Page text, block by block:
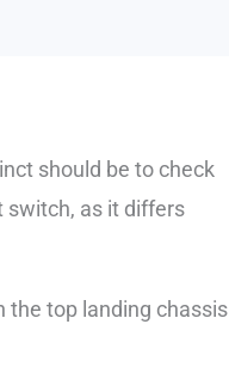
should be to check
switch, as it differs
the top landing chassis